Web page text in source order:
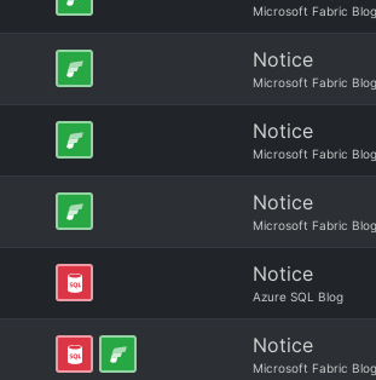
Microsoft Fabric Blog
Notice
Microsoft Fabric Blog
Notice
Microsoft Fabric Blog
Notice
Microsoft Fabric Blog
Notice
Azure SQL Blog
Notice
Microsoft Fabric Blog